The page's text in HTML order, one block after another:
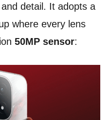
detail. It adopts a
where every lens
50MP sensor: